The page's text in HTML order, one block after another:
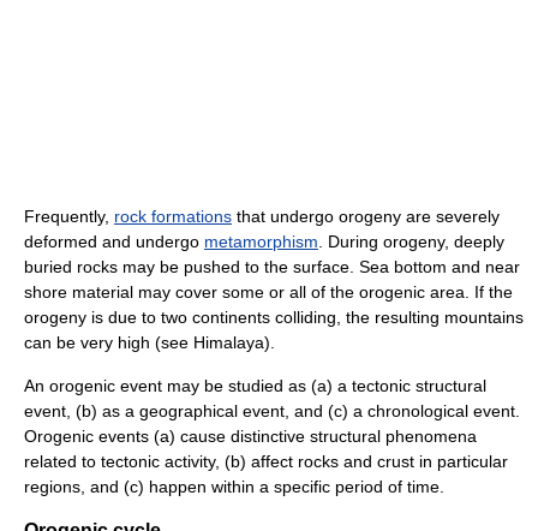
Frequently, rock formations that undergo orogeny are severely
deformed and undergo metamorphism . During orogeny, deeply
buried rocks may be pushed to the surface. Sea bottom and near
shore material may cover some or all of the orogenic area. If the
orogeny is due to two continents colliding, the resulting mountains
can be very high (see Himalaya).
An orogenic event may be studied as (a) a tectonic structural
event, (b) as a geographical event, and (c) a chronological event.
Orogenic events (a) cause distinctive structural phenomena
related to tectonic activity, (b) affect rocks and crust in particular
regions, and (c) happen within a specific period of time.